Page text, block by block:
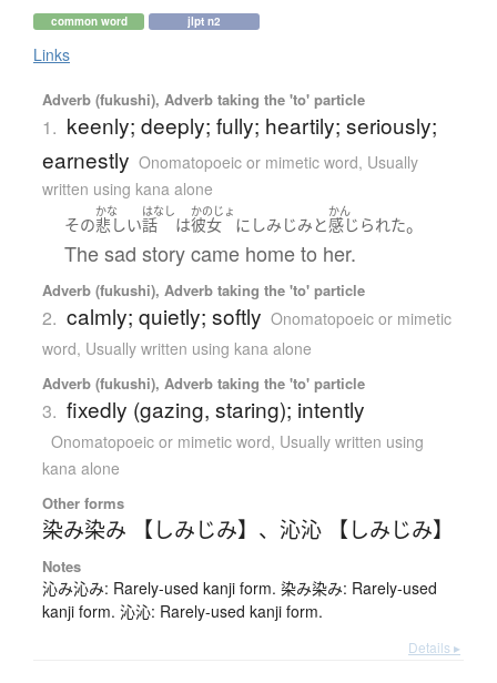
common word jlpt n2
Links
Adverb (fukushi), Adverb taking the 'to' particle
1. keenly; deeply; fully; heartily; seriously;
earnestly Onomatopoeic or mimetic word, Usually
written using kana alone
その
かな
悲しい
はなし
話 は
かのじょ
彼女 に しみじみと
かん
感じられた。
The sad story came home to her.
Adverb (fukushi), Adverb taking the 'to' particle
2. calmly; quietly; softly Onomatopoeic or mimetic
word, Usually written using kana alone
Adverb (fukushi), Adverb taking the 'to' particle
3. fixedly (gazing, staring); intently
Onomatopoeic or mimetic word, Usually written using
kana alone
Other forms
染み染み 【しみじみ】 、 沁沁 【しみじみ】
Notes
沁み沁み: Rarely-used kanji form. 染み染み: Rarely-used
kanji form. 沁沁: Rarely-used kanji form.
Details ▸